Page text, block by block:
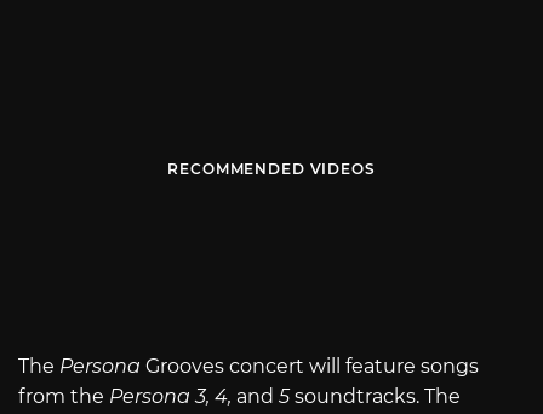
RECOMMENDED VIDEOS
The Persona Grooves concert will feature songs
from the Persona 3, 4, and 5soundtracks. The